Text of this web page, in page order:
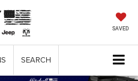
SAVED
SEARCH